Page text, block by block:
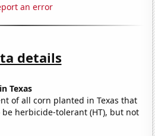
an error
details
Texas
of all corn planted in Texas that
herbicide-tolerant (HT), but not